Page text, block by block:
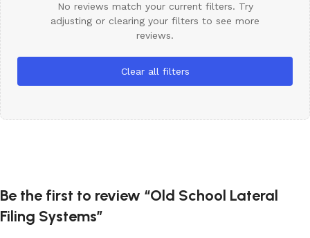
No reviews match your current filters. Try
adjusting or clearing your filters to see more
reviews.
Clear all filters
Be the first to review “Old School Lateral
Filing Systems”